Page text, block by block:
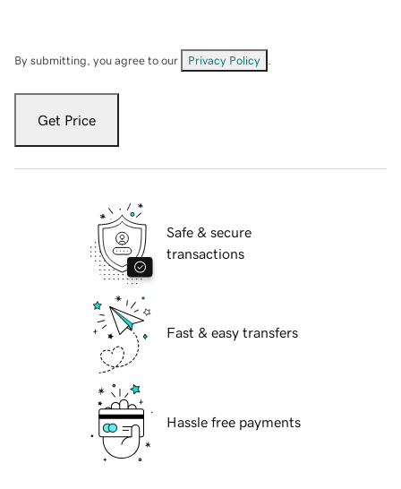
By submitting, you agree to our Privacy Policy
Get Price
Safe & secure
transactions
Fast & easy transfers
Hassle free payments